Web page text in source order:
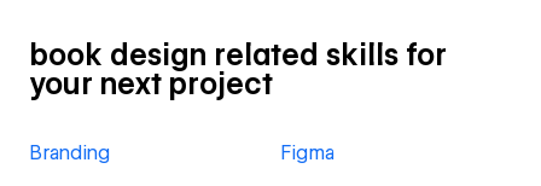
book design related skills for
your next project
Branding Figma